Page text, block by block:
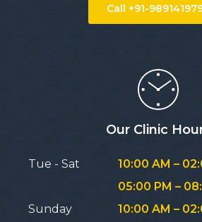
Call +91-
Our Clinic
Tue - Sat
10:00 AM –
05:00 PM –
Sunday
10:00 AM –